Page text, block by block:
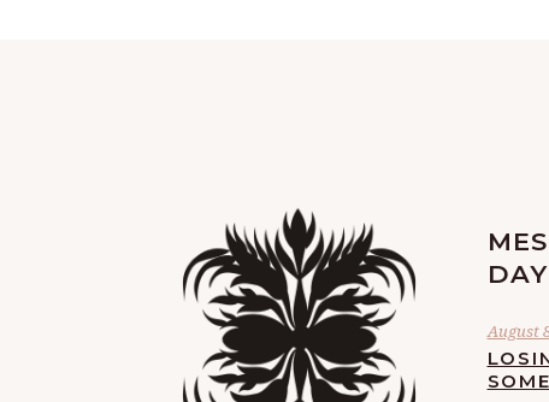
DAY
August